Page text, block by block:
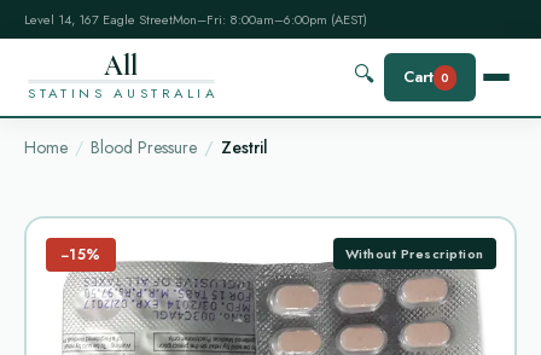
Level 14, 167 Eagle StreetMon–Fri: 8:00am–6:00pm (AEST)
All
STATINS AUSTRALIA
🔍 Cart 0
Home Blood Pressure Zestril
−15% Without Prescription